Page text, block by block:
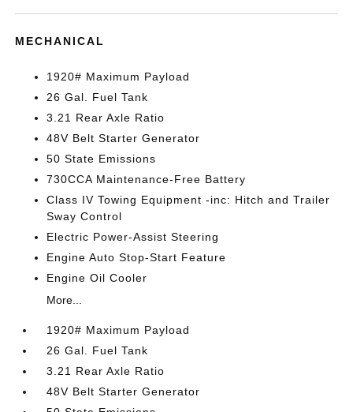
MECHANICAL
1920# Maximum Payload
26 Gal. Fuel Tank
3.21 Rear Axle Ratio
48V Belt Starter Generator
50 State Emissions
730CCA Maintenance-Free Battery
Class IV Towing Equipment -inc: Hitch and Trailer
Sway Control
Electric Power-Assist Steering
Engine Auto Stop-Start Feature
Engine Oil Cooler
More...
1920# Maximum Payload
26 Gal. Fuel Tank
3.21 Rear Axle Ratio
48V Belt Starter Generator